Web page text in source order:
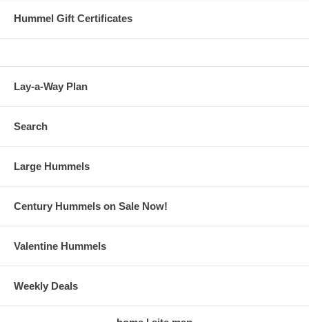
Hummel Gift Certificates
Lay-a-Way Plan
Search
Large Hummels
Century Hummels on Sale Now!
Valentine Hummels
Weekly Deals